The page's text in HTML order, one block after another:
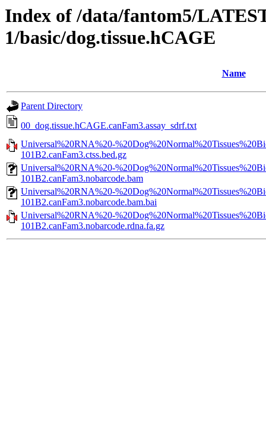
Index of /data/fantom5/
1/basic/dog.tissue.hCAGE
Name
Parent Directory
00_dog.tissue.hCAGE.canFam3.assay_sdrf.txt
Universal%20RNA%20-
101B2.canFam3.ctss.bed.gz
Universal%20RNA%20-
101B2.canFam3.nobarcode.bam
Universal%20RNA%20-
101B2.canFam3.nobarcode.bam.bai
Universal%20RNA%20-
101B2.canFam3.nobarcode.rdna.fa.gz